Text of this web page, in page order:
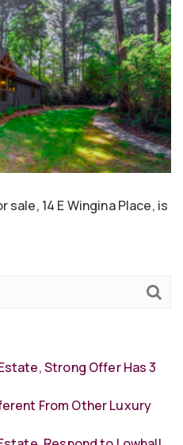
sale, 14 E Wingina Place, is
Strong Offer Has 3
From Other Luxury